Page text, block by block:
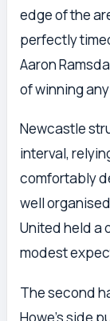
edge of the
perfectly
Aaron
of winning
Newcastle
interval,
comfortably
well
United held a
modest
The second
Howe’s side